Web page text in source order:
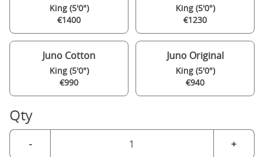
King (5'0")
€1400
King (5'0")
€1230
Juno Cotton
King (5'0")
€990
Juno Original
King (5'0")
€940
Qty
- +